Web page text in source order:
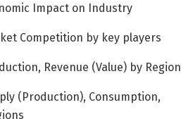
Impact on Industry
Competition by key players
Revenue (Value) by Region
(Production), Consumption,